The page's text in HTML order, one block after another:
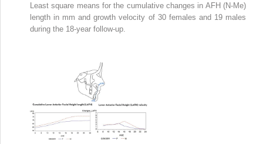
Least square means for the cumulative changes in AFH (N-Me)
length in mm and growth velocity of 30 females and 19 males
during the 18-year follow-up.